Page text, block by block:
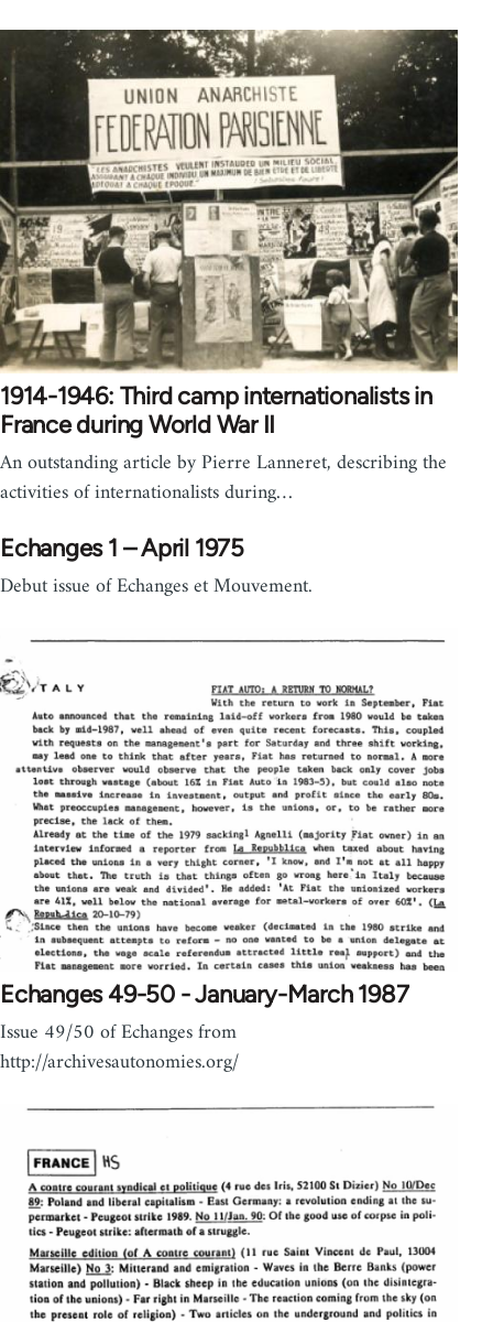
1914-1946: Third camp internationalists in
France during World War II
An outstanding article by Pierre Lanneret, describing the
activities of internationalists during…
Echanges 1 – April 1975
Debut issue of Echanges et Mouvement.
Echanges 49-50 - January-March 1987
Issue 49/50 of Echanges from
http://archivesautonomies.org/